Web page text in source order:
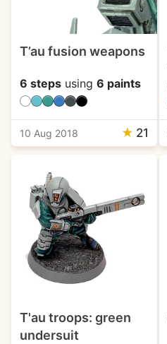
T’au fusion weapons
6 steps using 6 paints
10 Aug 2018 ★ 21
T'au troops: green
undersuit